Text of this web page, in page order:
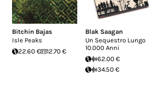
Bitchin Bajas
Isle Peaks
22.60 €
12.70 €
Blak Saagan
Un Sequestro Lungo
10.000 Anni
62.00 €
34.50 €